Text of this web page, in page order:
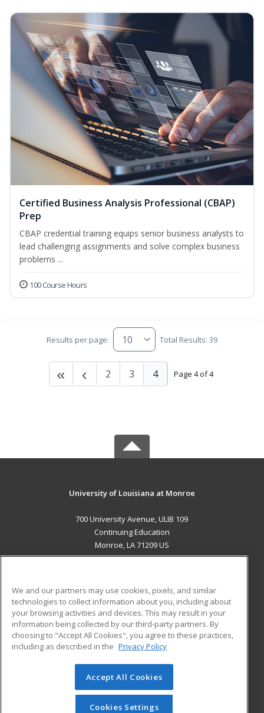
Certified Business Analysis Professional (CBAP)
Prep
CBAP credential training equips senior business analysts to
lead challenging assignments and solve complex business
problems ...
100 Course Hours
Results per page: Total Results: 39
Page 4 of 4
2 3 4
University of Louisiana at Monroe
700 University Avenue, ULIB 109
Continuing Education
Monroe, LA 71209 US
ADDITIONAL RESOURCES
Military
Financial Assistance
Help
Student Blog
© 2026 ed2go, a division of Cengage Learning. All rights
reserved. The material on this site cannot be reproduced or
redistributed unless you have obtained prior written
We and our partners may use cookies, pixels, and similar
technologies to collect information about you, including about
your browsing activities and devices. This may result in your
information being collected by our third-party partners. By
choosing to "Accept All Cookies", you agree to these practices,
including as described in the Privacy Policy
Accept All Cookies
Cookies Settings